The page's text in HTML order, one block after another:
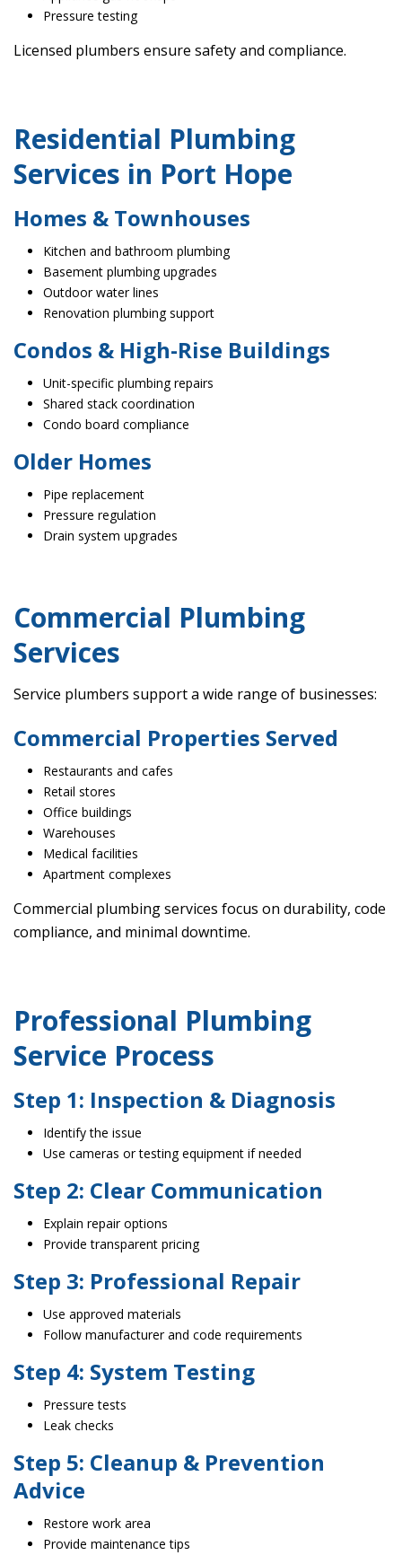
Pressure testing
Licensed plumbers ensure safety and compliance.
Residential Plumbing
Services in Port Hope
Homes & Townhouses
Kitchen and bathroom plumbing
Basement plumbing upgrades
Outdoor water lines
Renovation plumbing support
Condos & High-Rise Buildings
Unit-specific plumbing repairs
Shared stack coordination
Condo board compliance
Older Homes
Pipe replacement
Pressure regulation
Drain system upgrades
Commercial Plumbing
Services
Service plumbers support a wide range of businesses:
Commercial Properties Served
Restaurants and cafes
Retail stores
Office buildings
Warehouses
Medical facilities
Apartment complexes
Commercial plumbing services focus on durability, code
compliance, and minimal downtime.
Professional Plumbing
Service Process
Step 1: Inspection & Diagnosis
Identify the issue
Use cameras or testing equipment if needed
Step 2: Clear Communication
Explain repair options
Provide transparent pricing
Step 3: Professional Repair
Use approved materials
Follow manufacturer and code requirements
Step 4: System Testing
Pressure tests
Leak checks
Step 5: Cleanup & Prevention
Advice
Restore work area
Provide maintenance tips